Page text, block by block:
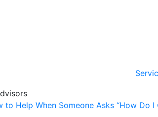
to Help When Someone Asks “How Do I